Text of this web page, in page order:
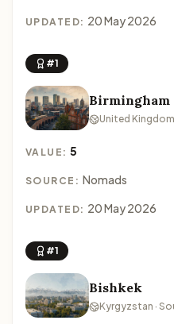
UPDATED: 20 May 2026
#1
Birmingham
United Kingdom
VALUE:5
SOURCE: Nomads
UPDATED: 20 May 2026
#1
Bishkek
Kyrgyzstan ·